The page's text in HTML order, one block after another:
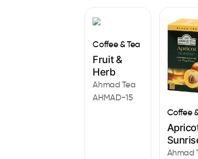
Coffee & Tea
Fruit &
Herb
Ahmad Tea
AHMAD-15
Coffee
Ahmad